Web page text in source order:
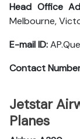
Head Office
Melbourne,
E-mail ID:
Contact
Jetstar
Planes